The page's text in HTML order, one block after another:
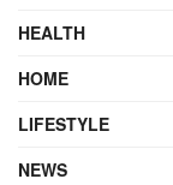
HEALTH
HOME
LIFESTYLE
NEWS